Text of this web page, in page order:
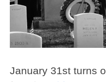
January 31st turns